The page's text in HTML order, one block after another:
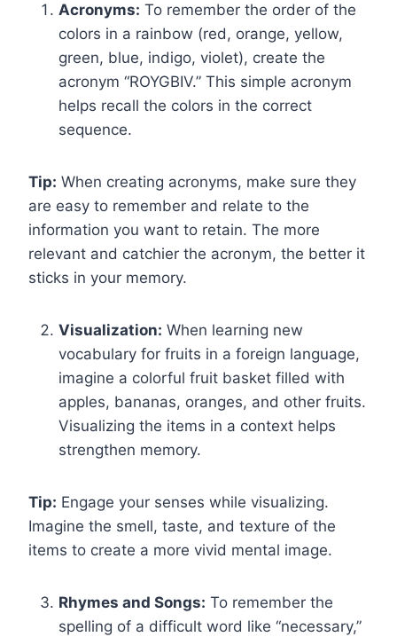
Acronyms: To remember the order of the
colors in a rainbow (red, orange, yellow,
green, blue, indigo, violet), create the
acronym “ROYGBIV.” This simple acronym
helps recall the colors in the correct
sequence.
Tip: When creating acronyms, make sure they
are easy to remember and relate to the
information you want to retain. The more
relevant and catchier the acronym, the better it
sticks in your memory.
Visualization: When learning new
vocabulary for fruits in a foreign language,
imagine a colorful fruit basket filled with
apples, bananas, oranges, and other fruits.
Visualizing the items in a context helps
strengthen memory.
Tip: Engage your senses while visualizing.
Imagine the smell, taste, and texture of the
items to create a more vivid mental image.
Rhymes and Songs: To remember the
spelling of a difficult word like “necessary,”